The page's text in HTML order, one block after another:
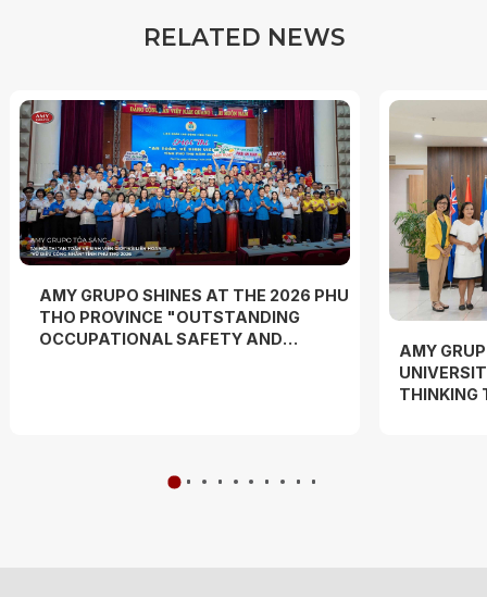
RELATED NEWS
AMY GRUPO SHINES AT THE 2026 PHU
THO PROVINCE "OUTSTANDING
OCCUPATIONAL SAFETY AND
AMY
THINKING